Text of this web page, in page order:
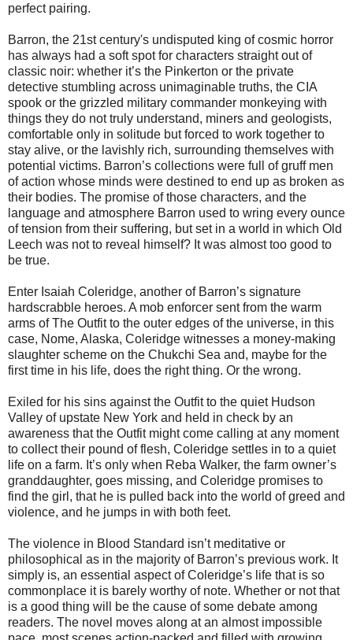
perfect pairing.
Barron, the 21st century's undisputed king of cosmic horror
has always had a soft spot for characters straight out of
classic noir: whether it’s the Pinkerton or the private
detective stumbling across unimaginable truths, the CIA
spook or the grizzled military commander monkeying with
things they do not truly understand, miners and geologists,
comfortable only in solitude but forced to work together to
stay alive, or the lavishly rich, surrounding themselves with
potential victims. Barron’s collections were full of gruff men
of action whose minds were destined to end up as broken as
their bodies. The promise of those characters, and the
language and atmosphere Barron used to wring every ounce
of tension from their suffering, but set in a world in which Old
Leech was not to reveal himself? It was almost too good to
be true.
Enter Isaiah Coleridge, another of Barron’s signature
hardscrabble heroes. A mob enforcer sent from the warm
arms of The Outfit to the outer edges of the universe, in this
case, Nome, Alaska, Coleridge witnesses a money-making
slaughter scheme on the Chukchi Sea and, maybe for the
first time in his life, does the right thing. Or the wrong.
Exiled for his sins against the Outfit to the quiet Hudson
Valley of upstate New York and held in check by an
awareness that the Outfit might come calling at any moment
to collect their pound of flesh, Coleridge settles in to a quiet
life on a farm. It’s only when Reba Walker, the farm owner’s
granddaughter, goes missing, and Coleridge promises to
find the girl, that he is pulled back into the world of greed and
violence, and he jumps in with both feet.
The violence in Blood Standard isn’t meditative or
philosophical as in the majority of Barron’s previous work. It
simply is, an essential aspect of Coleridge’s life that is so
commonplace it is barely worthy of note. Whether or not that
is a good thing will be the cause of some debate among
readers. The novel moves along at an almost impossible